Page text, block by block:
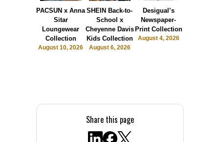
PACSUN x Anna
Sitar
Loungewear
Collection
August 10, 2026
SHEIN Back-to-
School x
Cheyenne Davis
Kids Collection
August 6, 2026
Desigual’s
Newspaper-
Print Collection
August 4, 2026
Share this page